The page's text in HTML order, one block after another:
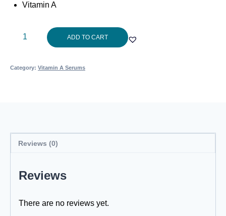
Vitamin A
Cosmedix
15ml
ADD TO CART
Category: Vitamin A Serums
Reviews (0)
Reviews
There are no reviews yet.